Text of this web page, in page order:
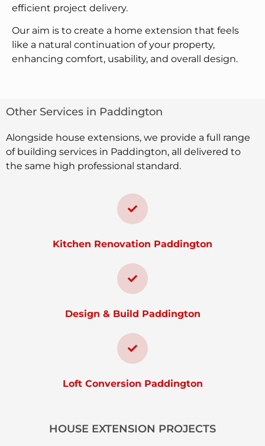
efficient project delivery.
Our aim is to create a home extension that feels
like a natural continuation of your property,
enhancing comfort, usability, and overall design.
Other Services in Paddington
Alongside house extensions, we provide a full range
of building services in Paddington, all delivered to
the same high professional standard.
Kitchen Renovation Paddington
Design & Build Paddington
Loft Conversion Paddington
HOUSE EXTENSION PROJECTS